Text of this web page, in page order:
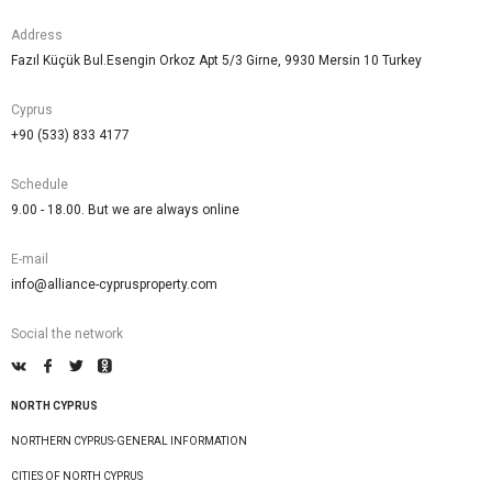
Address
Fazıl Küçük Bul.Esengin Orkoz Apt 5/3 Girne, 9930 Mersin 10 Turkey
Cyprus
+90 (533) 833 4177
Schedule
9.00 - 18.00. But we are always online
E-mail
info@alliance-cyprusproperty.com
Social the network
NORTH CYPRUS
NORTHERN CYPRUS-GENERAL INFORMATION
CITIES OF NORTH CYPRUS